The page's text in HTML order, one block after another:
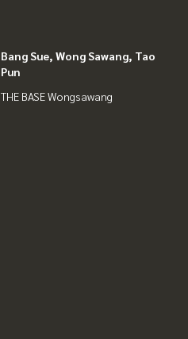
Bang Sue, Wong Sawang, Tao
Pun
THE BASE Wongsawang